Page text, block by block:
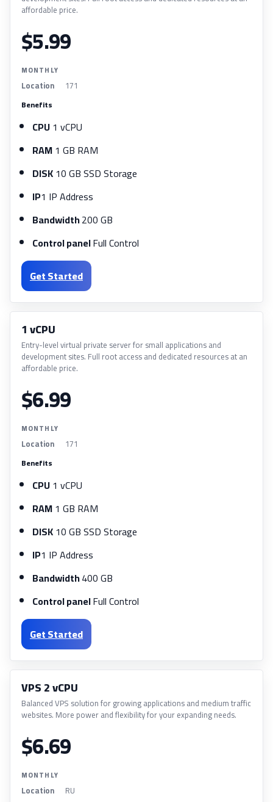
affordable price.
$5.99
MONTHLY
Location 171
Benefits
CPU1 vCPU
RAM1 GB RAM
DISK10 GB SSD Storage
IP1 IP Address
Bandwidth200 GB
Control panelFull Control
Get Started
1 vCPU
Entry-level virtual private server for small applications and
development sites. Full root access and dedicated resources at an
affordable price.
$6.99
MONTHLY
Location 171
Benefits
CPU1 vCPU
RAM1 GB RAM
DISK10 GB SSD Storage
IP1 IP Address
Bandwidth400 GB
Control panelFull Control
Get Started
VPS 2 vCPU
Balanced VPS solution for growing applications and medium traffic
websites. More power and flexibility for your expanding needs.
$6.69
MONTHLY
Location RU